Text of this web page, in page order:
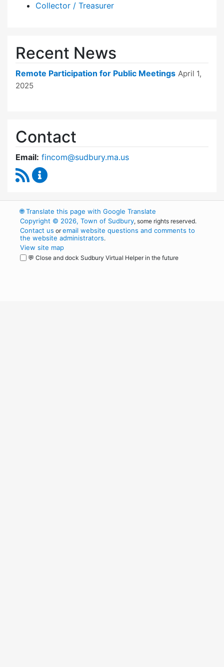
Collector / Treasurer
Recent News
Remote Participation for Public Meetings April 1,
2025
Contact
Email: fincom@sudbury.ma.us
RSS Feed
🌐Translate this page with Google Translate
Copyright © 2026, Town of Sudbury, some rights reserved.
Contact us oremail website questions and comments to
the website administrators.
View site map
💬 Close and dock Sudbury Virtual Helper in the future